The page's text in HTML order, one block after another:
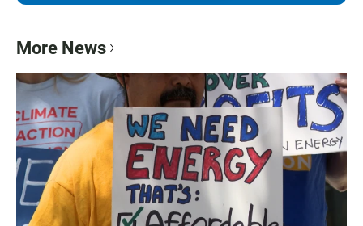
More News